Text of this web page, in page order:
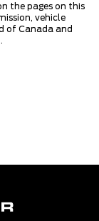
the pages on this
vehicle
of Canada and